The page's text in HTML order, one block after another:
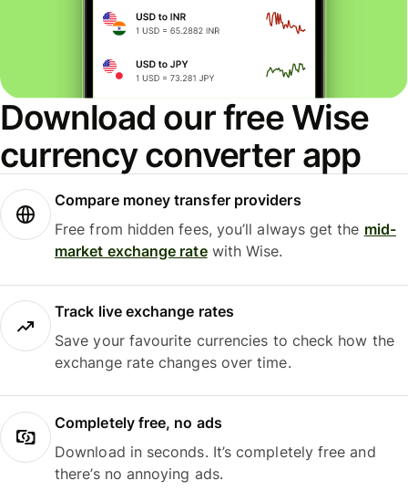
Download our free Wise
currency converter app
Compare money transfer providers
Free from hidden fees, you’ll always get the mid-
market exchange ratewith Wise.
Track live exchange rates
Save your favourite currencies to check how the
exchange rate changes over time.
Completely free, no ads
Download in seconds. It’s completely free and
there’s no annoying ads.